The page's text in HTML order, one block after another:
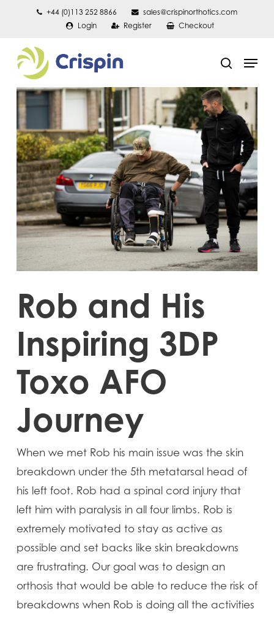
main
content
+44 (0)113 252 8866
sales@crispinorthotics.com
Login
Register Checkout
search
Menu
Rob and His
Inspiring 3DP
Toxo AFO
Journey
When we met Rob his main issue was the skin
breakdown under the 5th metatarsal head of
his left foot. Rob had a spinal cord injury that
left him with paralysis in all four limbs. Rob is
extremely motivated to stay as active as
possible and set backs like skin breakdowns
are frustrating. Our goal was to design an
orthosis that would be able to reduce the risk of
breakdowns when Rob is doing all the activities